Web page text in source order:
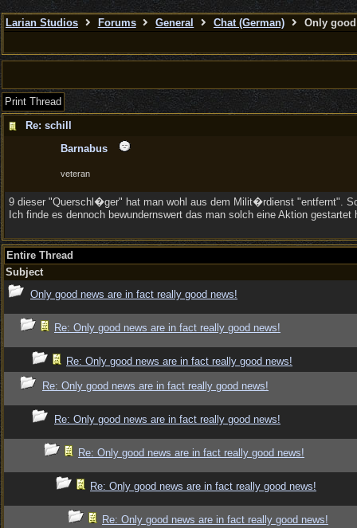
Larian Studios Forums General Chat (German) Only
Print Thread
Re: schill
Barnabus
veteran
9 dieser "Querschl�ger" hat man wohl aus dem Milit�rdienst "entfernt".
Ich finde es dennoch bewundernswert das man solch eine Aktion
Entire Thread
Subject
Only good news are in fact really good news!
Re: Only good news are in fact really good news!
Re: Only good news are in fact really good news!
Re: Only good news are in fact really good news!
Re: Only good news are in fact really good news!
Re: Only good news are in fact really good news!
Re: Only good news are in fact really good news!
Re: Only good news are in fact really good news!